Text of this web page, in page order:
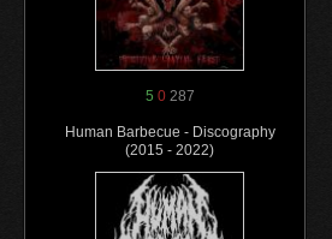
5 0287
Human Barbecue - Discography
(2015 - 2022)